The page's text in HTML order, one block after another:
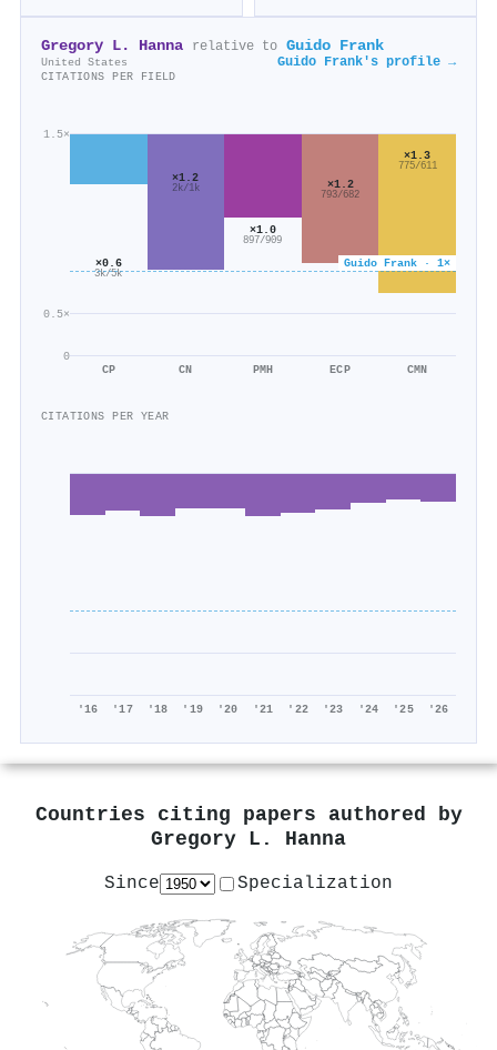
Gregory L. Hanna relative to Guido Frank
United States Guido Frank's profile →
CITATIONS PER FIELD
0
0.5×
1.5×
Guido Frank · 1×
×0.6
3k/5k
CP
×1.2
2k/1k
CN
×1.0
897/909
PMH
×1.2
793/682
ECP
×1.3
775/611
CMN
CITATIONS PER YEAR
'16 '17 '18 '19 '20 '21 '22 '23 '24 '25 '26
Countries citing papers authored by
Gregory L. Hanna
Since Specialization